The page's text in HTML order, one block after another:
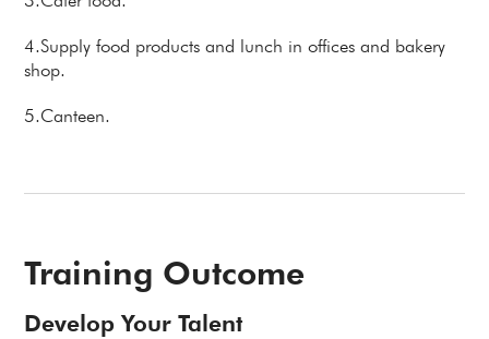
4.Supply food products and lunch in offices and bakery
shop.
5.Canteen.
Training Outcome
Develop Your Talent